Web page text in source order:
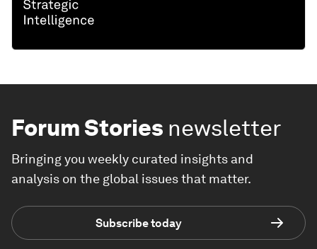
Forum Stories newsletter
Bringing you weekly curated insights and
analysis on the global issues that matter.
Subscribe today